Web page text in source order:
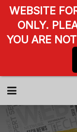
WEBSITE
ONLY.
YOU ARE